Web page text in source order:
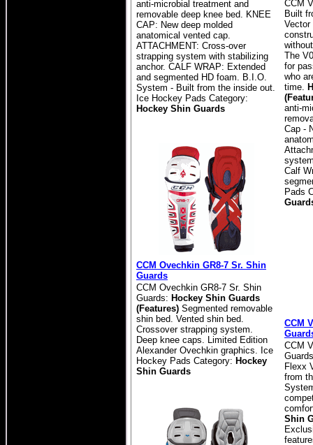
anti-microbial treatment and
removable deep knee bed. KNEE
CAP: New deep molded
anatomical vented cap.
ATTACHMENT: Cross-over
strapping system with stabilizing
anchor. CALF WRAP: Extended
and segmented HD foam. B.I.O.
System - Built from the inside out.
Ice Hockey Pads Category:
Hockey Shin Guards
CCM Ovechkin GR8-7 Sr. Shin
Guards
CCM Ovechkin GR8-7 Sr. Shin
Guards: Hockey Shin Guards
(Features) Segmented removable
shin bed. Vented shin bed.
Crossover strapping system.
Deep knee caps. Limited Edition
Alexander Ovechkin graphics. Ice
Hockey Pads Category: Hockey
Shin Guards
CCM
Built
Vector
The
for
who
time.
anti-
Cap -
Calf
Pads
CCM
CCM
Flexx
from
Shin